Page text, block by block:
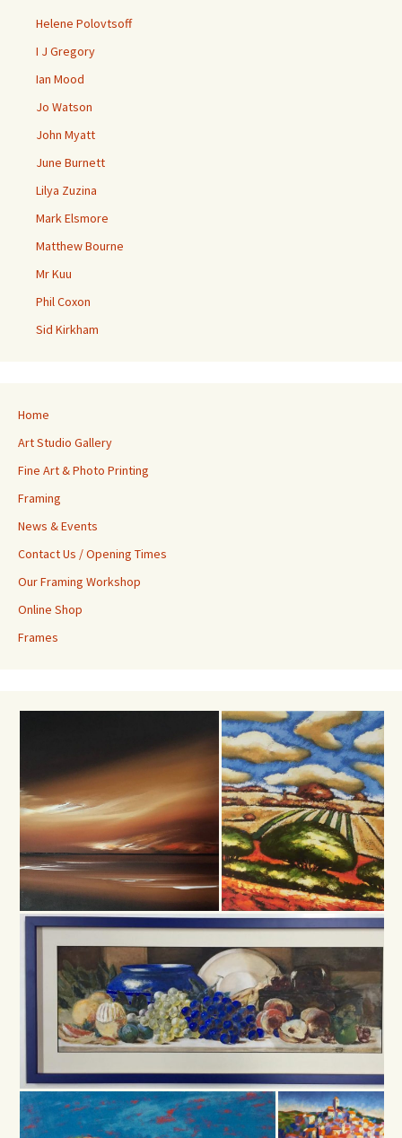
Helene Polovtsoff
I J Gregory
Ian Mood
Jo Watson
John Myatt
June Burnett
Lilya Zuzina
Mark Elsmore
Matthew Bourne
Mr Kuu
Phil Coxon
Sid Kirkham
Home
Art Studio Gallery
Fine Art & Photo Printing
Framing
News & Events
Contact Us / Opening Times
Our Framing Workshop
Online Shop
Frames